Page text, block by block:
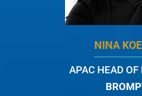
NINA
APAC HEAD